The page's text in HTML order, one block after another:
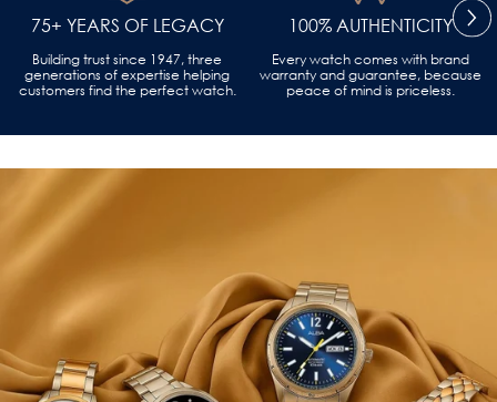
75+ YEARS OF LEGACY
Building trust since 1947, three
generations of expertise helping
customers find the perfect watch.
100% AUTHENTICITY
Every watch comes with brand
warranty and guarantee, because
peace of mind is priceless.